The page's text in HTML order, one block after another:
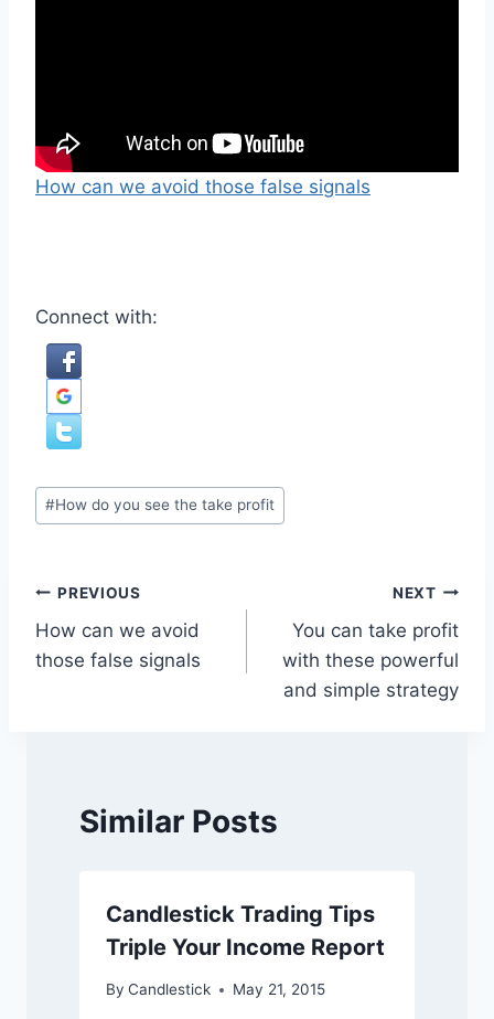
How can we avoid those false signals
Connect with:
Post
Tags:
#How do you see the take profit
Post
navigation
PREVIOUS
How can we avoid
those false signals
NEXT
You can take profit
with these powerful
and simple strategy
Similar Posts
Candlestick Trading Tips
Triple Your Income Report
By Candlestick May 21, 2015